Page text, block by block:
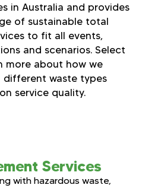
in Australia and provides
of sustainable total
to fit all events,
and scenarios. Select
more about how we
different waste types
service quality.
Services
with hazardous waste,